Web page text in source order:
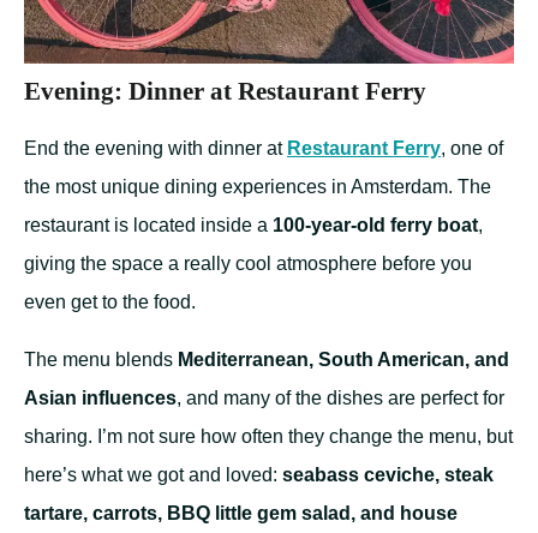
Evening: Dinner at Restaurant Ferry
End the evening with dinner at Restaurant Ferry, one of
the most unique dining experiences in Amsterdam. The
restaurant is located inside a 100-year-old ferry boat,
giving the space a really cool atmosphere before you
even get to the food.
The menu blends Mediterranean, South American, and
Asian influences, and many of the dishes are perfect for
sharing. I’m not sure how often they change the menu, but
here’s what we got and loved: seabass ceviche, steak
tartare, carrots, BBQ little gem salad, and house